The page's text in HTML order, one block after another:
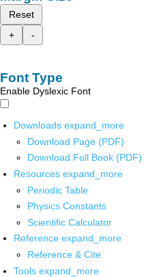
Reset
+
-
Font Type
Enable Dyslexic Font
Downloads expand_more
Download Page (PDF)
Download Full Book (PDF)
Resources expand_more
Periodic Table
Physics Constants
Scientific Calculator
Reference expand_more
Reference & Cite
Tools expand_more